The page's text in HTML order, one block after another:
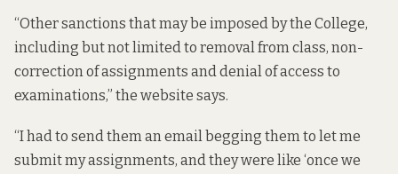
“Other sanctions that may be imposed by the College,
including but not limited to removal from class, non-
correction of assignments and denial of access to
examinations,” the website says.
“I had to send them an email begging them to let me
submit my assignments, and they were like ‘once we